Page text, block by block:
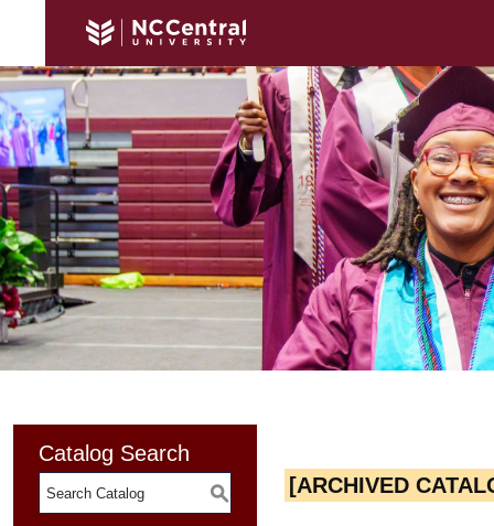
Catalog Search
S [ARCHIVED